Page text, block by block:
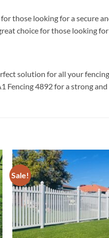
those looking for a secure
choice for those looking
solution for all your
Fencing 4892 for a strong
Sale!